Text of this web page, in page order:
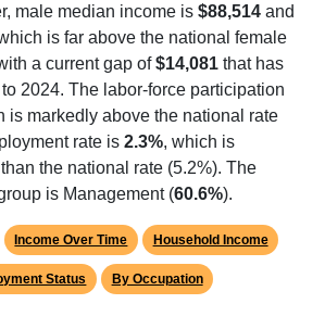
male median income is $88,514 and
is far above the national female
a current gap of$14,081 that has
2024. The labor-force participation
is markedly above the national rate
rate is 2.3%, which is
the national rate (5.2%). The
is Management (60.6%).
Income Over Time Household Income
Status By Occupation